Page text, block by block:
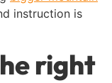
instruction is
right